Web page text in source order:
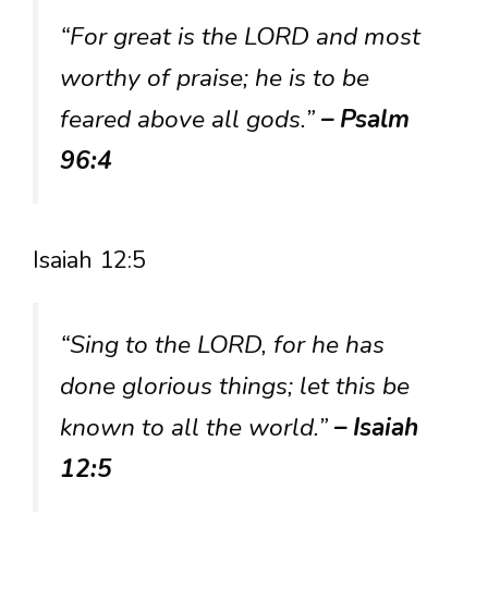
“For great is the LORD and most
worthy of praise; he is to be
feared above all gods.”– Psalm
96:4
Isaiah 12:5
“Sing to the LORD, for he has
done glorious things; let this be
known to all the world.”– Isaiah
12:5